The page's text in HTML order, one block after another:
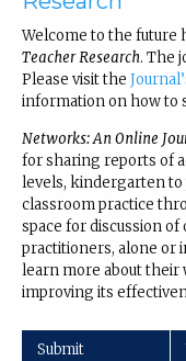
Welcome to the future
Teacher Research. The
Please visit the
information on how to
Networks: An Online
for sharing reports of
levels, kindergarten
classroom practice
space for discussion
practitioners, alone or
learn more about
improving its
Submit